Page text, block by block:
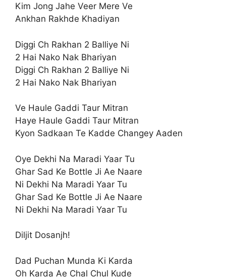
Kim Jong Jahe Veer Mere Ve
Ankhan Rakhde Khadiyan
Diggi Ch Rakhan 2 Balliye Ni
2 Hai Nako Nak Bhariyan
Diggi Ch Rakhan 2 Balliye Ni
2 Hai Nako Nak Bhariyan
Ve Haule Gaddi Taur Mitran
Haye Haule Gaddi Taur Mitran
Kyon Sadkaan Te Kadde Changey Aaden
Oye Dekhi Na Maradi Yaar Tu
Ghar Sad Ke Bottle Ji Ae Naare
Ni Dekhi Na Maradi Yaar Tu
Ghar Sad Ke Bottle Ji Ae Naare
Ni Dekhi Na Maradi Yaar Tu
Diljit Dosanjh!
Dad Puchan Munda Ki Karda
Oh Karda Ae Chal Chul Kude